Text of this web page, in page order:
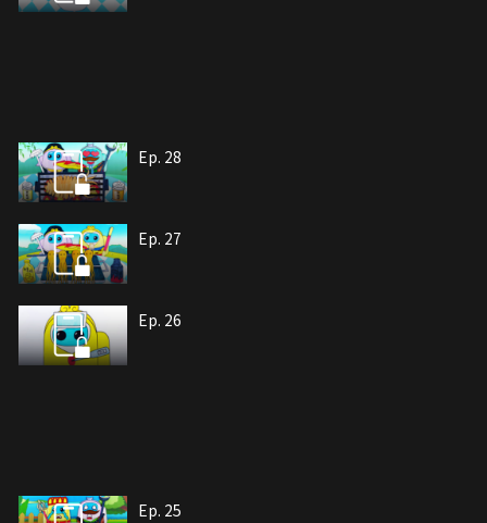
Ep. 28
Ep. 27
Ep. 26
Ep. 25